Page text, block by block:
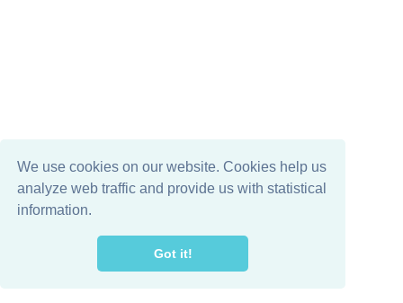
We use cookies on our website. Cookies help us
analyze web traffic and provide us with statistical
information.
Got it!